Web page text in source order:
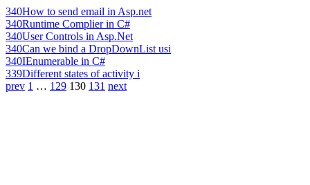
340How to send email in Asp.net
340Runtime Complier in C#
340User Controls in Asp.Net
340Can we bind a DropDownList usi
340IEnumerable in C#
339Different states of activity i
prev 1 … 129 130 131 next